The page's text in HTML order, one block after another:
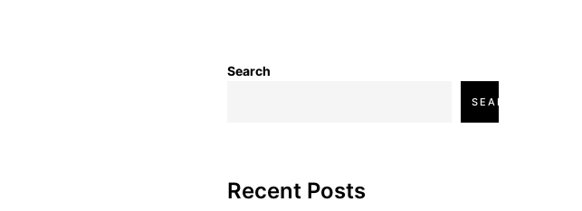
Search
SEARCH
Recent Posts